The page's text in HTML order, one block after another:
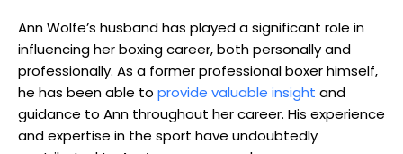
Ann Wolfe’s husband has played a significant role in
influencing her boxing career, both personally and
professionally. As a former professional boxer himself,
he has been able to provide valuable insight and
guidance to Ann throughout her career. His experience
and expertise in the sport have undoubtedly